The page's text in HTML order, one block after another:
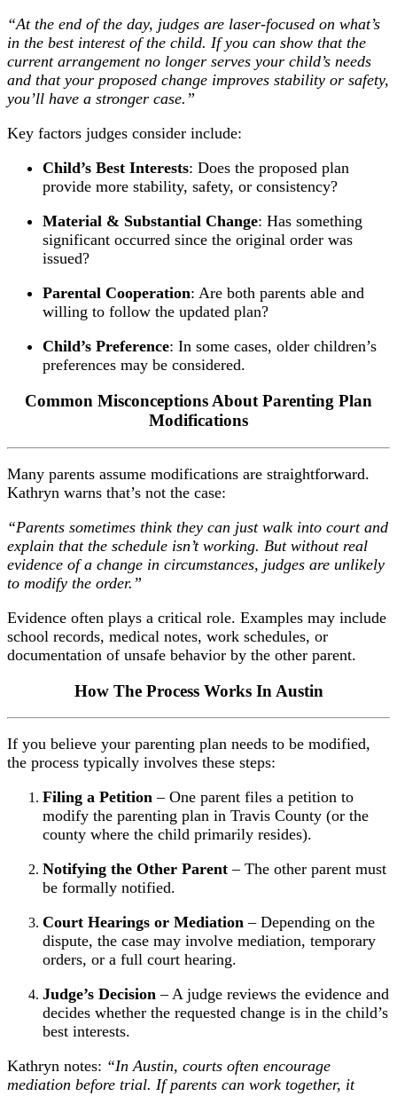
“At the end of the day, judges are laser-focused on what’s
in the best interest of the child. If you can show that the
current arrangement no longer serves your child’s needs
and that your proposed change improves stability or safety,
you’ll have a stronger case.”
Key factors judges consider include:
Child’s Best Interests: Does the proposed plan
provide more stability, safety, or consistency?
Material & Substantial Change: Has something
significant occurred since the original order was
issued?
Parental Cooperation: Are both parents able and
willing to follow the updated plan?
Child’s Preference: In some cases, older children’s
preferences may be considered.
Common Misconceptions About Parenting Plan
Modifications
Many parents assume modifications are straightforward.
Kathryn warns that’s not the case:
“Parents sometimes think they can just walk into court and
explain that the schedule isn’t working. But without real
evidence of a change in circumstances, judges are unlikely
to modify the order.”
Evidence often plays a critical role. Examples may include
school records, medical notes, work schedules, or
documentation of unsafe behavior by the other parent.
How The Process Works In Austin
If you believe your parenting plan needs to be modified,
the process typically involves these steps:
Filing a Petition – One parent files a petition to
modify the parenting plan in Travis County (or the
county where the child primarily resides).
Notifying the Other Parent – The other parent must
be formally notified.
Court Hearings or Mediation – Depending on the
dispute, the case may involve mediation, temporary
orders, or a full court hearing.
Judge’s Decision – A judge reviews the evidence and
decides whether the requested change is in the child’s
best interests.
Kathryn notes: “In Austin, courts often encourage
mediation before trial. If parents can work together, it